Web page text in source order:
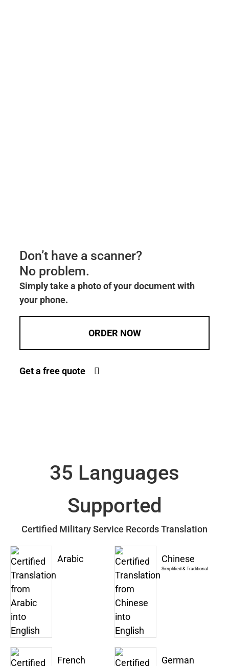
Don’t have a scanner?
No problem.
Simply take a photo of your document with
your phone.
ORDER NOW
Get a free quote
35 Languages
Supported
Certified Military Service Records Translation
Arabic Chinese
Simplified & Traditional
French German